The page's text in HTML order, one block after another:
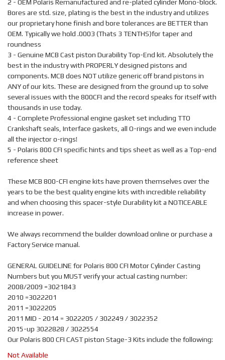
2 - OEM Polaris Remanufactured and re-plated cylinder Mono-block.
Bores are std. size, plating is the best in the industry and utilizes
our proprietary hone finish and bore tolerances are BETTER than
OEM. Typically we hold .0003 (Thats 3 TENTHS)for taper and
roundness
3 - Genuine MCB Cast piston Durability Top-End kit. Absolutely the
best in the industry with PROPERLY designed pistons and
components. MCB does NOT utilize generic off brand pistons in
ANY of our kits. These are designed from the ground up to solve
several issues with the 800CFI and the record speaks for itself with
thousands in use today.
4 - Complete Professional engine gasket set including TTO
Crankshaft seals, Interface gaskets, all O-rings and we even include
all the injector o-rings!
5 - Polaris 800 CFI specific hints and tips sheet as well as a Top-end
reference sheet
These MCB 800-CFI engine kits have proven themselves over the
years to be the best quality engine kits with incredible reliability
and when choosing this spacer-style Durability kit a NOTICEABLE
increase in power.
We always recommend the builder download online or purchase a
Factory Service manual.
GENERAL GUIDELINE for Polaris 800 CFI Motor Cylinder Casting
Numbers but you MUST verify your actual casting number:
2008/2009 =3021843
2010 =3022201
2011 =3022205
2011 MID - 2014 = 3022205 / 302249 / 3022352
2015-up 3022828 / 3022554
Our Polaris 800 CFI CAST piston Stage-3 Kits include the following:
Not Available